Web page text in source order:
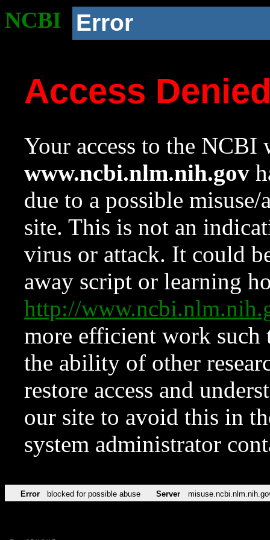
NCBI Error
Access
Your access to the NCBI
www.ncbi.nlm.nih.gov
due to a possible
site. This is not an
virus or attack. It could
away script or learning
http://
more efficient work such
the ability of other
restore access and
our site to avoid this in
system administrator
Error blocked for possible abuse Server